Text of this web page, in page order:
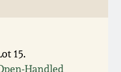
15.
Handled